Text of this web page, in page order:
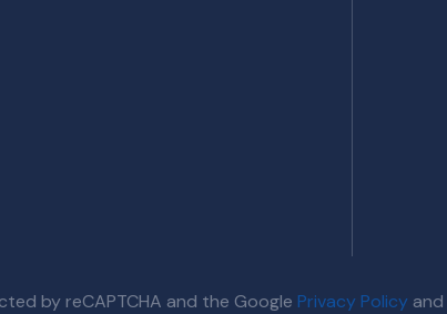
by reCAPTCHA and the Google Privacy Policy and